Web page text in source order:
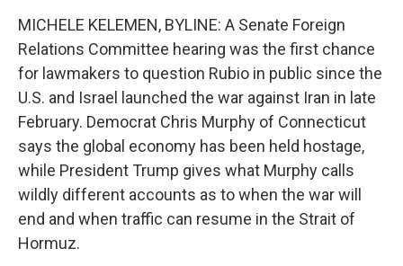
MICHELE KELEMEN, BYLINE: A Senate Foreign
Relations Committee hearing was the first chance
for lawmakers to question Rubio in public since the
U.S. and Israel launched the war against Iran in late
February. Democrat Chris Murphy of Connecticut
says the global economy has been held hostage,
while President Trump gives what Murphy calls
wildly different accounts as to when the war will
end and when traffic can resume in the Strait of
Hormuz.